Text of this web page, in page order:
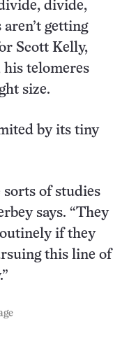
divide,
getting
Scott Kelly,
telomeres
size.
by its tiny
sorts of studies
says. “They
if they
this line of